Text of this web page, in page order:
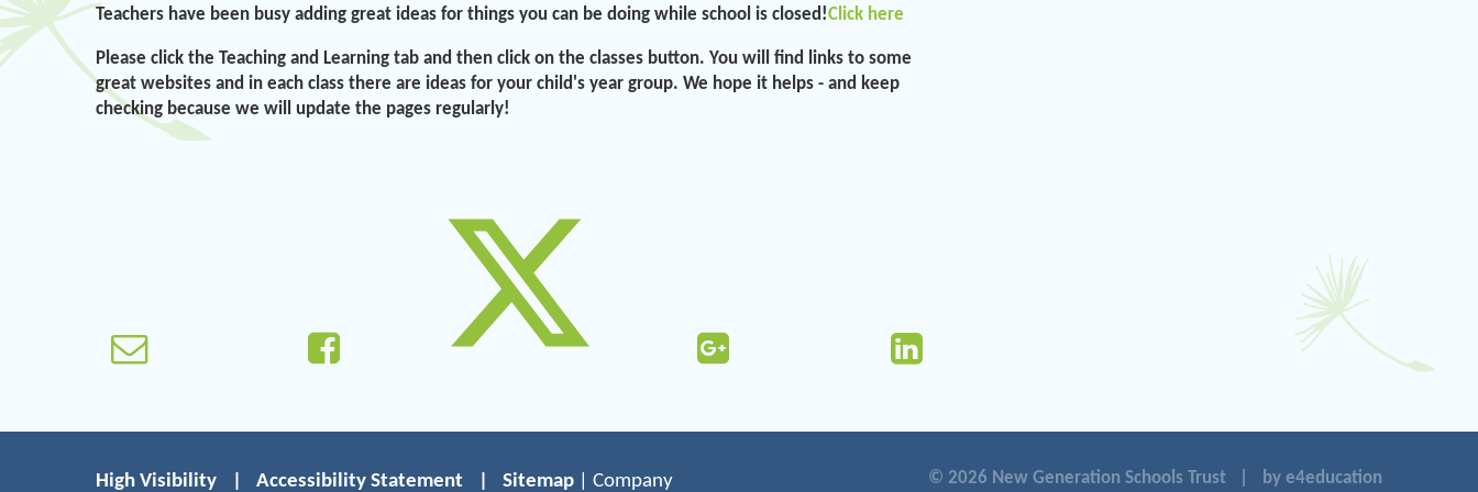
Teachers have been busy adding great ideas for things you can be doing while school is closed!Click here
Please click the Teaching and Learning tab and then click on the classes button. You will find links to some
great websites and in each class there are ideas for your child's year group. We hope it helps - and keep
checking because we will update the pages regularly!
High Visibility Accessibility Statement Sitemap | Company © 2026 New Generation Schools Trust by e4education